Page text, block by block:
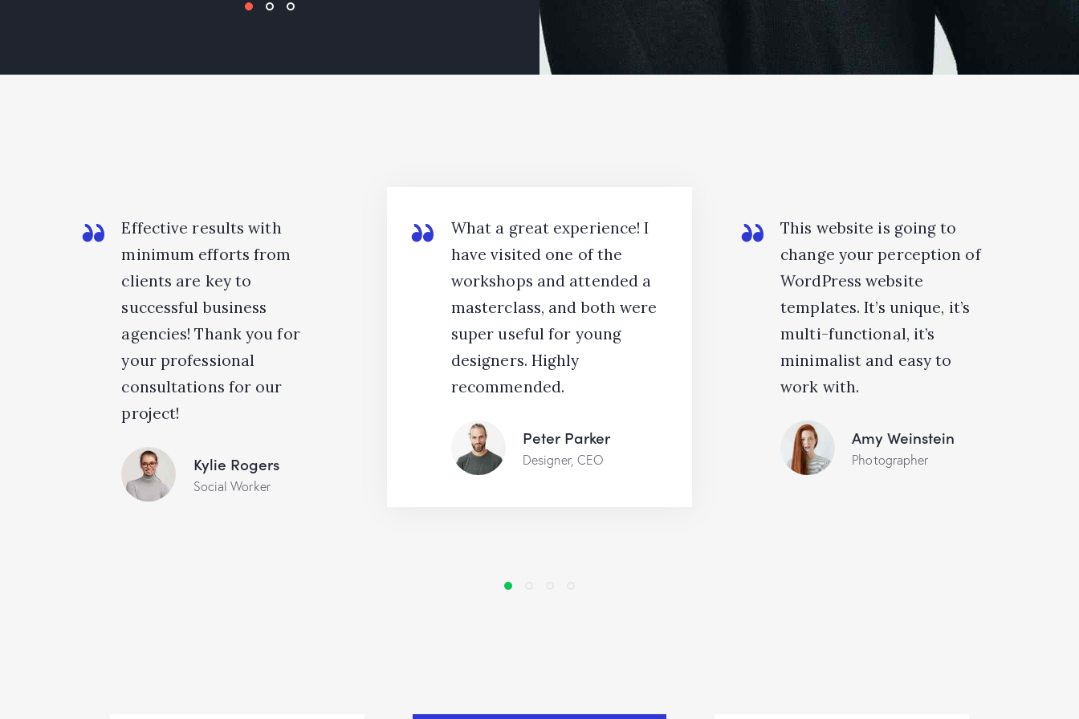
Effective results with
minimum efforts from
clients are key to
successful business
agencies! Thank you for
your professional
consultations for our
project!
Kylie Rogers
Social Worker
What a great experience! I
have visited one of the
workshops and attended a
masterclass, and both were
super useful for young
designers. Highly
recommended.
Peter Parker
Designer, CEO
This website is going to
change your perception of
WordPress website
templates. It’s unique, it’s
multi-functional, it’s
minimalist and easy to
work with.
Amy Weinstein
Photographer